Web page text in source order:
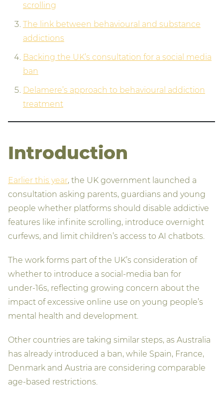
scrolling
The link between behavioural and substance
addictions
Backing the UK’s consultation for a social media
ban
Delamere’s approach to behavioural addiction
treatment
Introduction
Earlier this year, the UK government launched a
consultation asking parents, guardians and young
people whether platforms should disable addictive
features like infinite scrolling, introduce overnight
curfews, and limit children’s access to AI chatbots.
The work forms part of the UK’s consideration of
whether to introduce a social‑media ban for
under‑16s, reflecting growing concern about the
impact of excessive online use on young people’s
mental health and development.
Other countries are taking similar steps, as Australia
has already introduced a ban, while Spain, France,
Denmark and Austria are considering comparable
age‑based restrictions.